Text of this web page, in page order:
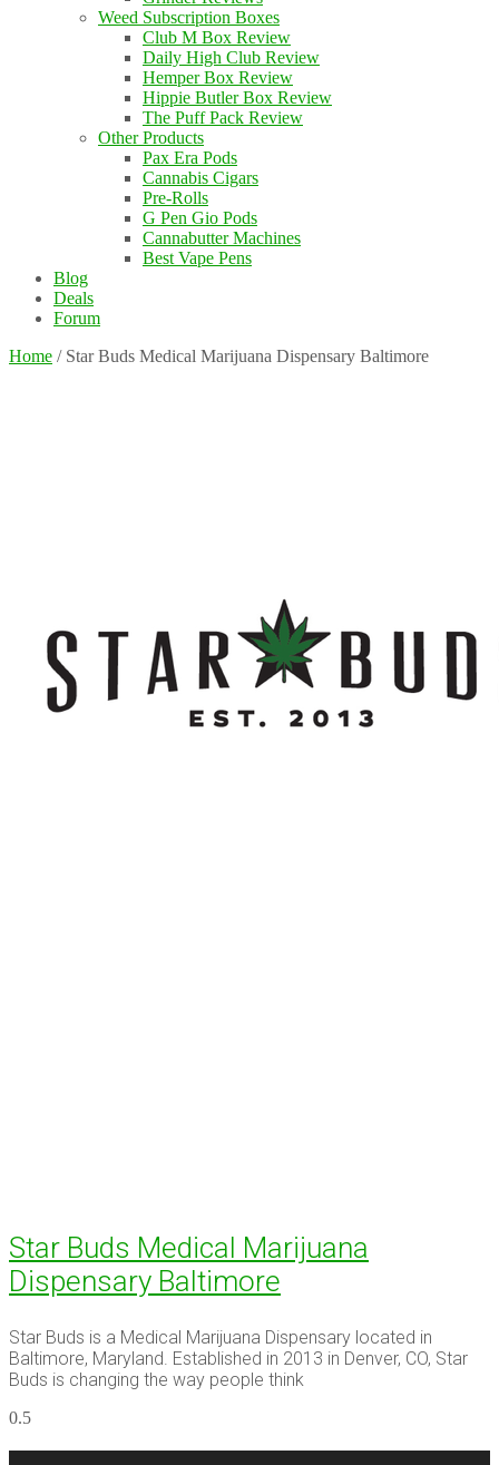
Weed Subscription Boxes
Club M Box Review
Daily High Club Review
Hemper Box Review
Hippie Butler Box Review
The Puff Pack Review
Other Products
Pax Era Pods
Cannabis Cigars
Pre-Rolls
G Pen Gio Pods
Cannabutter Machines
Best Vape Pens
Blog
Deals
Forum
Home / Star Buds Medical Marijuana Dispensary Baltimore
Star Buds Medical Marijuana
Dispensary Baltimore
Star Buds is a Medical Marijuana Dispensary located in
Baltimore, Maryland. Established in 2013 in Denver, CO, Star
Buds is changing the way people think